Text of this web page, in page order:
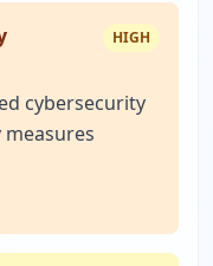
HIGH
cybersecurity